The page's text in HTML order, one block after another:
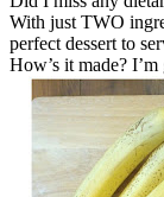
With just TWO
perfect dessert to
How’s it made?